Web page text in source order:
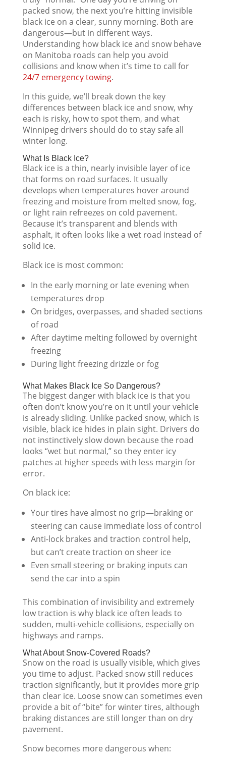
packed snow, the next you’re hitting invisible
black ice on a clear, sunny morning. Both are
dangerous—but in different ways.
Understanding how black ice and snow behave
on Manitoba roads can help you avoid
collisions and know when it’s time to call for
24/7 emergency towing.
In this guide, we’ll break down the key
differences between black ice and snow, why
each is risky, how to spot them, and what
Winnipeg drivers should do to stay safe all
winter long.
What Is Black Ice?
Black ice is a thin, nearly invisible layer of ice
that forms on road surfaces. It usually
develops when temperatures hover around
freezing and moisture from melted snow, fog,
or light rain refreezes on cold pavement.
Because it’s transparent and blends with
asphalt, it often looks like a wet road instead of
solid ice.
Black ice is most common:
In the early morning or late evening when
temperatures drop
On bridges, overpasses, and shaded sections
of road
After daytime melting followed by overnight
freezing
During light freezing drizzle or fog
What Makes Black Ice So Dangerous?
The biggest danger with black ice is that you
often don’t know you’re on it until your vehicle
is already sliding. Unlike packed snow, which is
visible, black ice hides in plain sight. Drivers do
not instinctively slow down because the road
looks “wet but normal,” so they enter icy
patches at higher speeds with less margin for
error.
On black ice:
Your tires have almost no grip—braking or
steering can cause immediate loss of control
Anti-lock brakes and traction control help,
but can’t create traction on sheer ice
Even small steering or braking inputs can
send the car into a spin
This combination of invisibility and extremely
low traction is why black ice often leads to
sudden, multi-vehicle collisions, especially on
highways and ramps.
What About Snow-Covered Roads?
Snow on the road is usually visible, which gives
you time to adjust. Packed snow still reduces
traction significantly, but it provides more grip
than clear ice. Loose snow can sometimes even
provide a bit of “bite” for winter tires, although
braking distances are still longer than on dry
pavement.
Snow becomes more dangerous when: